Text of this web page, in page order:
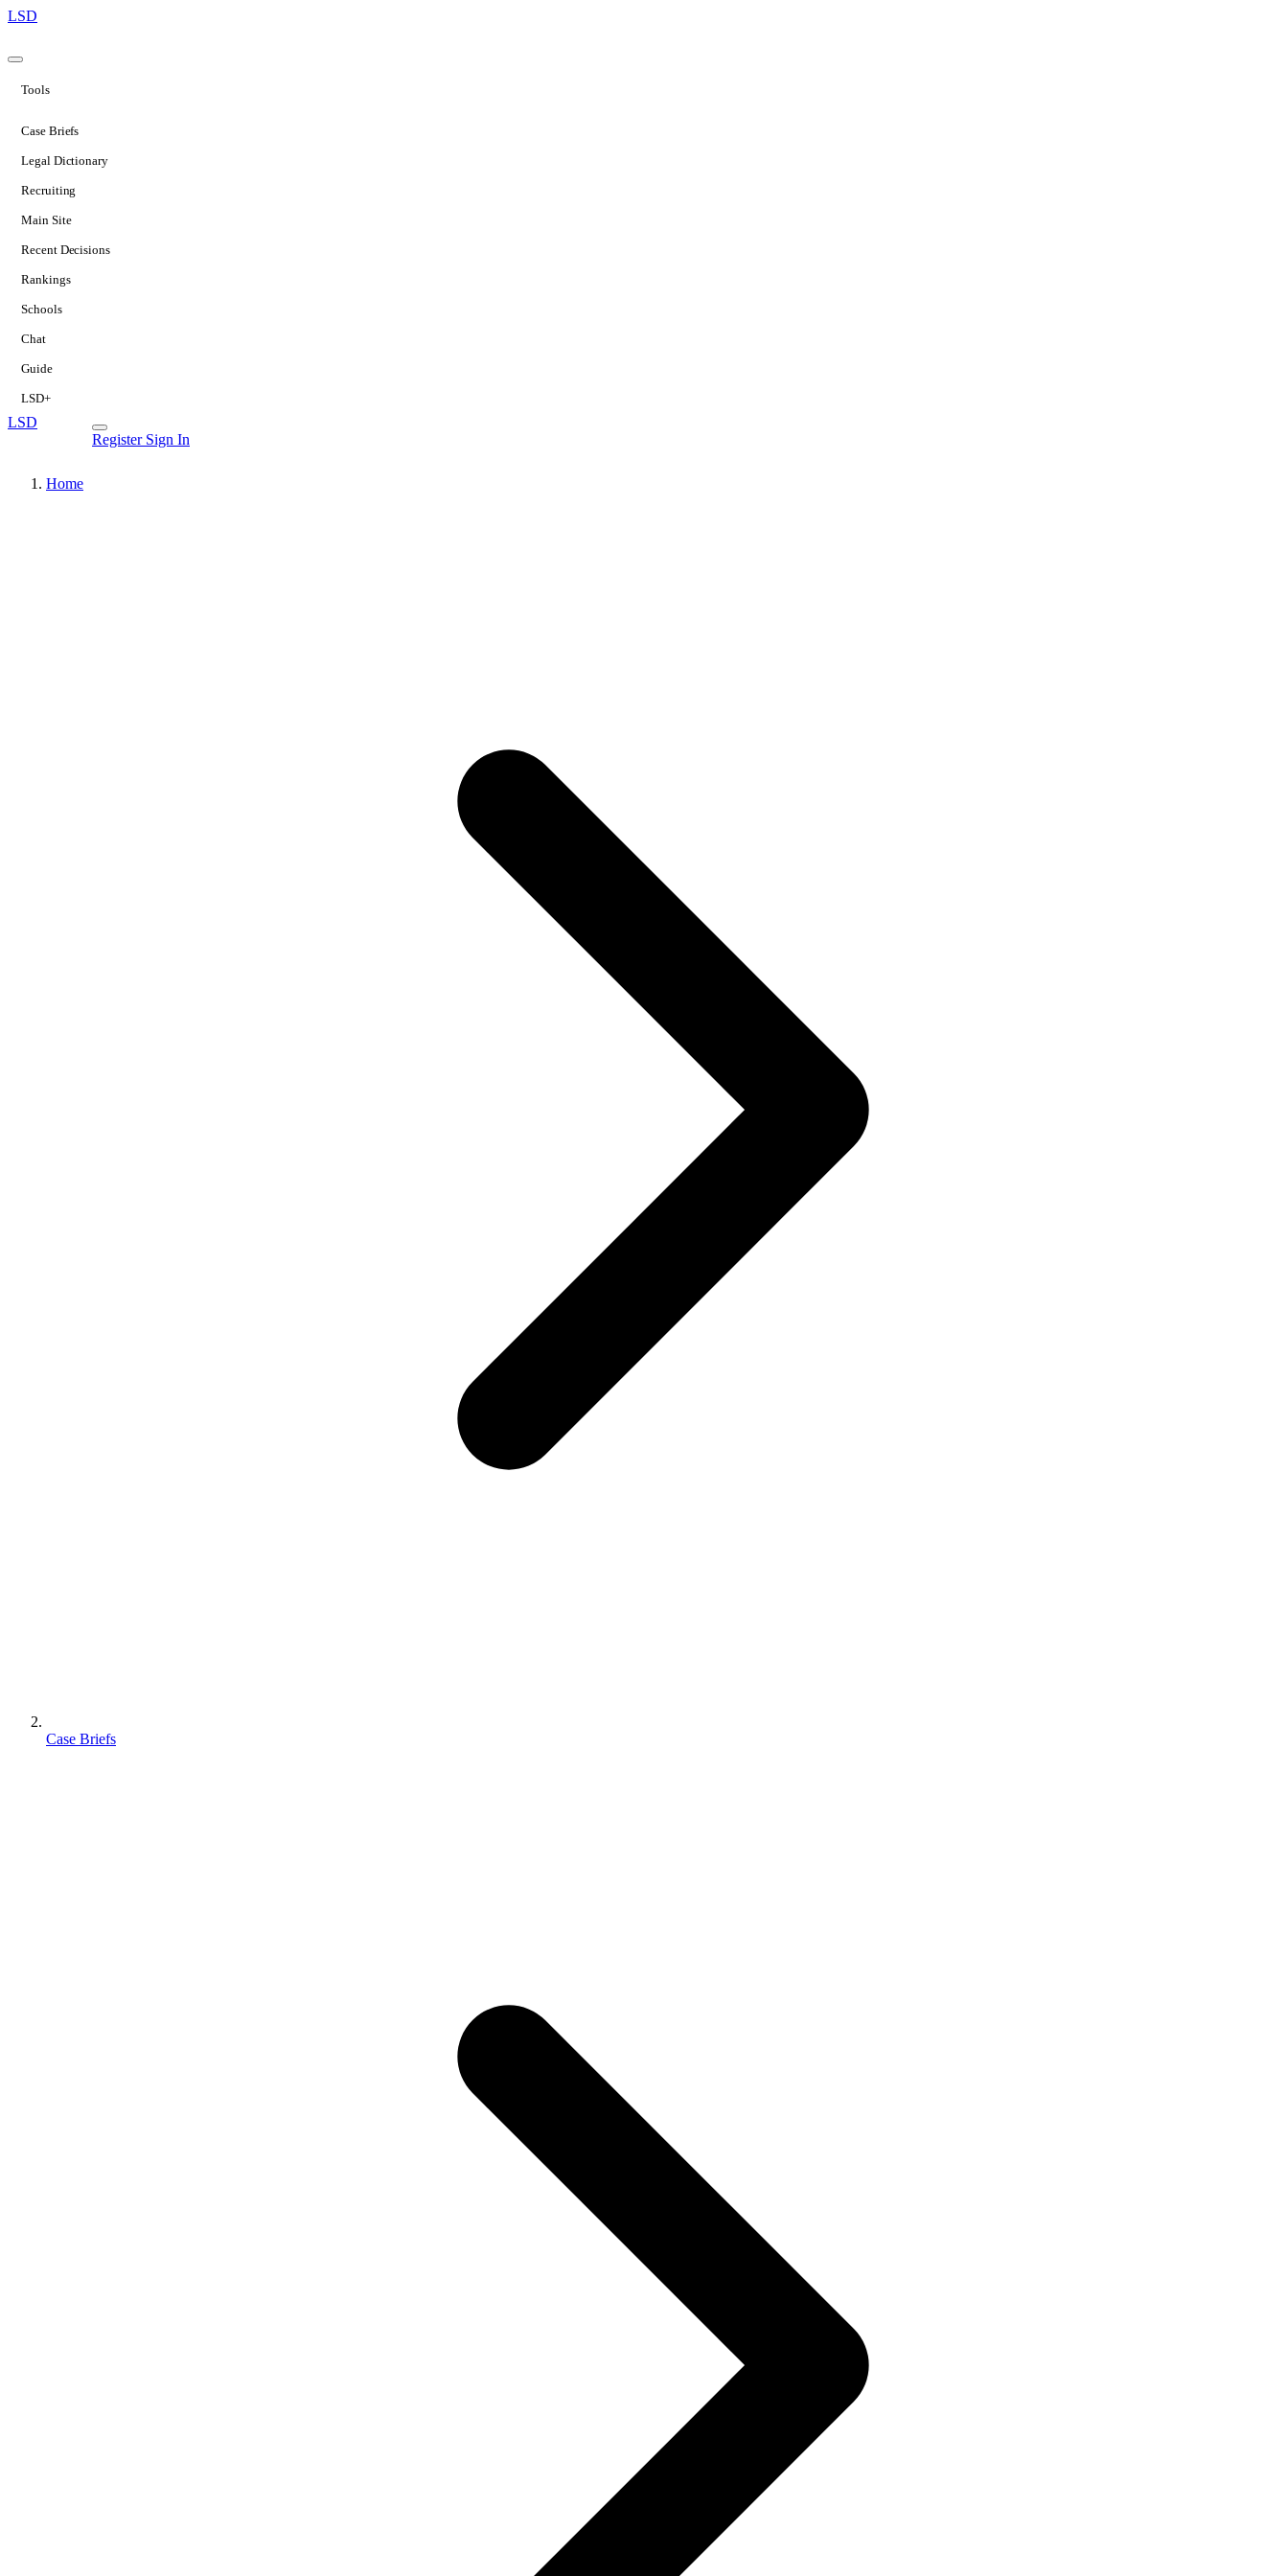
LSD
Tools
Case Briefs
Legal Dictionary
Recruiting
Main Site
Recent Decisions
Rankings
Schools
Chat
Guide
LSD+
LSD
Register Sign In
Home
Case Briefs